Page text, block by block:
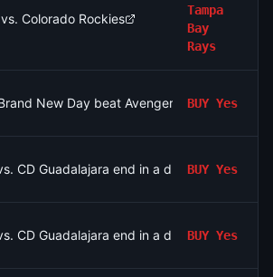
Colorado Rockies
Tampa
Bay
Rays
New Day beat Avengers: Endgame's
BUY Yes
CD Guadalajara end in a draw?BUY Yes
CD Guadalajara end in a draw?BUY Yes